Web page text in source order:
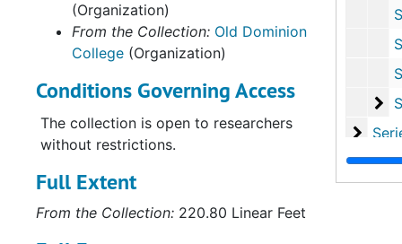
Series II:
Series III: Oversize
(Organization)
From the Collection: Old Dominion
College (Organization)
Conditions Governing Access
The collection is open to researchers
without restrictions.
Full Extent
From the Collection: 220.80 Linear Feet